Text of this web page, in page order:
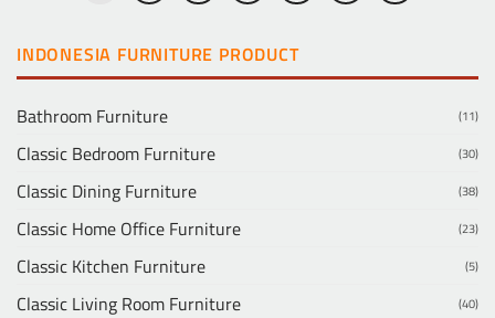
INDONESIA FURNITURE PRODUCT
Bathroom Furniture (11)
Classic Bedroom Furniture (30)
Classic Dining Furniture (38)
Classic Home Office Furniture (23)
Classic Kitchen Furniture (5)
Classic Living Room Furniture (40)